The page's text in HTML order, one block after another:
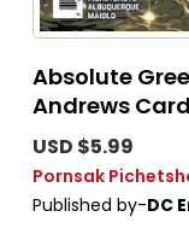
Absolute
Andrews
USD $5.99
Pornsak
Published by-DC